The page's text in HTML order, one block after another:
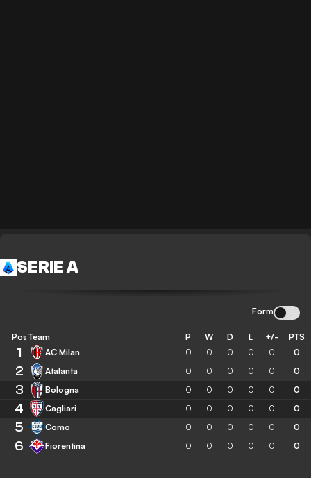
SERIE A
Form
Pos Team P W D L +/- PTS
1 AC Milan 0 0 0 0 0 0
2 Atalanta 0 0 0 0 0 0
3 Bologna 0 0 0 0 0 0
4 Cagliari 0 0 0 0 0 0
5 Como 0 0 0 0 0 0
6 Fiorentina 0 0 0 0 0 0